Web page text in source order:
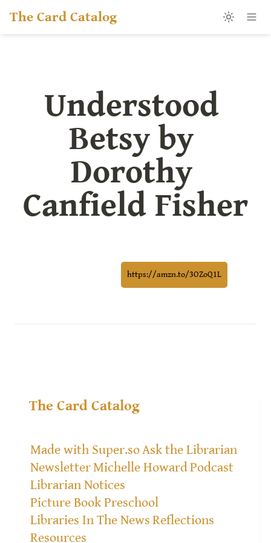
The Card Catalog
Understood
Betsy by
Dorothy
Canfield Fisher
https://amzn.to/3OZoQ1L
The Card Catalog
Made with Super.soAsk the Librarian
NewsletterMichelle HowardPodcast
Librarian Notices
Picture Book Preschool
Libraries In The News Reflections
Resources